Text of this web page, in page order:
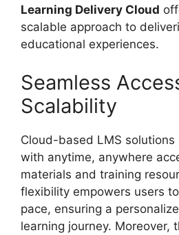
Learning Delivery Cloud
scalable approach to
educational experiences.
Seamless
Scalability
Cloud-based LMS solutions
with anytime, anywhere
materials and training
flexibility empowers users
pace, ensuring a
learning journey. Moreover,